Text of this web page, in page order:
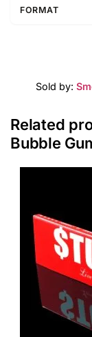
FORMAT
Sold by:
Related
Bubble